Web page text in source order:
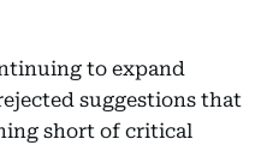
to expand
suggestions that
short of critical